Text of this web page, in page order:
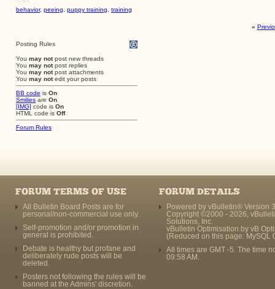
behavior, peeing puppy training training
«
Posting Rules
You may notpost new threads
You may notpost replies
You may notpost attachments
You may notedit your posts
BB code is On
Smilies are On
[IMG] code is On
HTML code is Off
Forum Rules
FORUM TERMS OF USE
All Bulletin Board Posts are for
personal/non-commercial use only.
Self-promotion and/or promotion in
general is prohibited.
Debate is healthy but profane and
deliberately rude posts will be
deleted.
Posters not following the rules will be
banned at the Admins' discretion.
FORUM DETAILS
Powered by vBulletin® Version
Copyright ©2000 - 2026,
Solutions, Inc.
vBulletin Optimisation by vB
(Reduced on this page: MySQL
All times are GMT -5. The time
09:58 AM .